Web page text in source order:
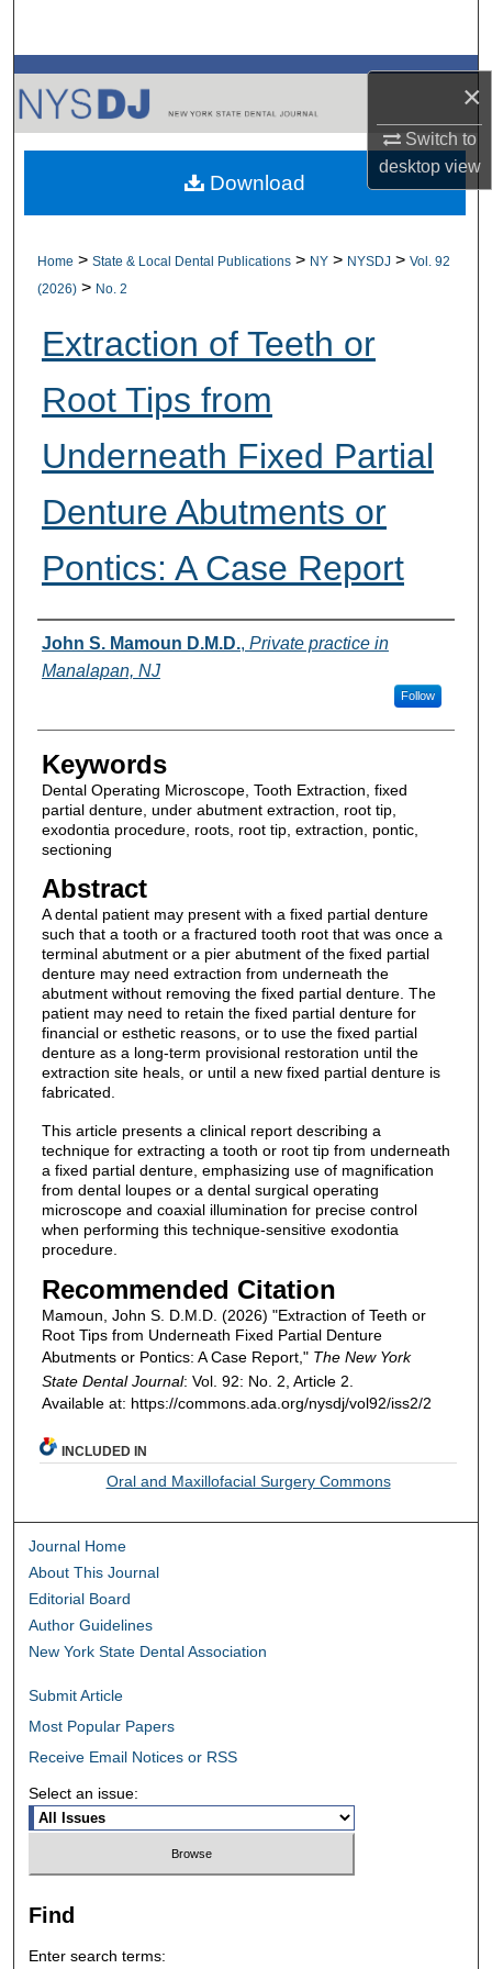
×
Switch to
desktopview
Browse All Collections
My Account
About
Home > State & Local Dental Publications > NY > NYSDJ > Vol. 92
(2026) > No. 2
Extraction of Teeth or
Root Tips from
Underneath Fixed Partial
Denture Abutments or
Pontics: A Case Report
Authors
John S. Mamoun D.M.D., Private practice in
Manalapan, NJ
Follow
Keywords
Dental Operating Microscope, Tooth Extraction, fixed
partial denture, under abutment extraction, root tip,
exodontia procedure, roots, root tip, extraction, pontic,
sectioning
Abstract
A dental patient may present with a fixed partial denture
such that a tooth or a fractured tooth root that was once a
terminal abutment or a pier abutment of the fixed partial
denture may need extraction from underneath the
abutment without removing the fixed partial denture. The
patient may need to retain the fixed partial denture for
financial or esthetic reasons, or to use the fixed partial
denture as a long-term provisional restoration until the
extraction site heals, or until a new fixed partial denture is
fabricated.
This article presents a clinical report describing a
technique for extracting a tooth or root tip from underneath
a fixed partial denture, emphasizing use of magnification
from dental loupes or a dental surgical operating
microscope and coaxial illumination for precise control
when performing this technique-sensitive exodontia
procedure.
Recommended Citation
Mamoun, John S. D.M.D. (2026) "Extraction of Teeth or
Root Tips from Underneath Fixed Partial Denture
Abutments or Pontics: A Case Report," The New York
State Dental Journal: Vol. 92: No. 2, Article 2.
Available at: https://commons.ada.org/nysdj/vol92/iss2/2
Download
INCLUDED IN
Oral and Maxillofacial Surgery Commons
Journal Home
About This Journal
Editorial Board
Author Guidelines
New York State Dental Association
Submit Article
Most Popular Papers
Receive Email Notices or RSS
Select an issue:
Find
Enter search terms: